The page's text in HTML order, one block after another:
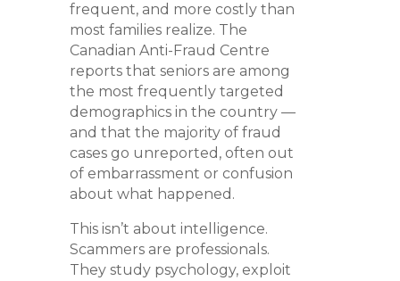
frequent, and more costly than
most families realize. The
Canadian Anti-Fraud Centre
reports that seniors are among
the most frequently targeted
demographics in the country —
and that the majority of fraud
cases go unreported, often out
of embarrassment or confusion
about what happened.
This isn’t about intelligence.
Scammers are professionals.
They study psychology, exploit